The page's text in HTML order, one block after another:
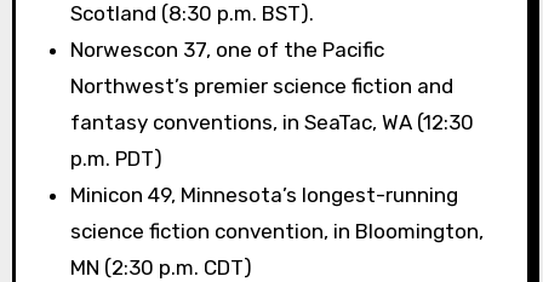
Scotland (8:30 p.m. BST).
Norwescon 37, one of the Pacific
Northwest’s premier science fiction and
fantasy conventions, in SeaTac, WA (12:30
p.m. PDT)
Minicon 49, Minnesota’s longest-running
science fiction convention, in Bloomington,
MN (2:30 p.m. CDT)